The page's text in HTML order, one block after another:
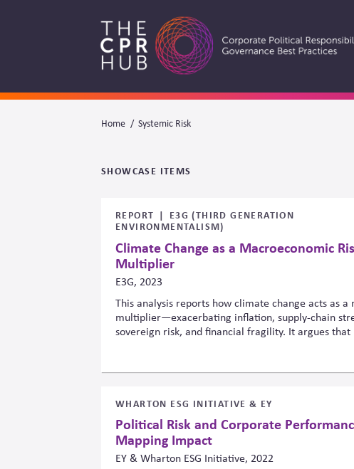
Breadcrumb
Home Systemic Risk
SHOWCASE ITEMS
REPORT
E3G (THIRD GENERATION
ENVIRONMENTALISM)
Climate Change as a Macroeconomic
Multiplier
E3G, 2023
This analysis reports how climate change acts as
multiplier—exacerbating inflation, supply-chain
sovereign risk, and financial fragility. It argues that
simply an environmental add-on, because the
span sectors, geographies and time horizons.
WHARTON ESG INITIATIVE & EY
Political Risk and Corporate
Mapping Impact
EY & Wharton ESG Initiative, 2022